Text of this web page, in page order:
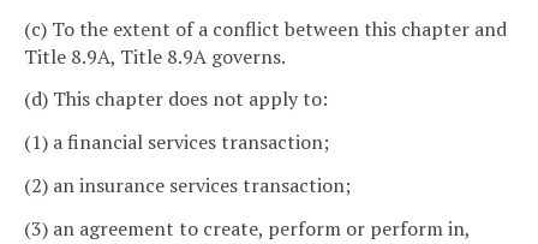
(c) To the extent of a conflict between this chapter and
Title 8.9A, Title 8.9A governs.
(d) This chapter does not apply to:
(1) a financial services transaction;
(2) an insurance services transaction;
(3) an agreement to create, perform or perform in,